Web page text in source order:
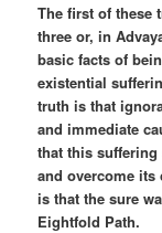
The first of these
three or, in
basic facts of
existential
truth is that
and immediate
that this suffering
and overcome its
is that the sure
Eightfold Path.